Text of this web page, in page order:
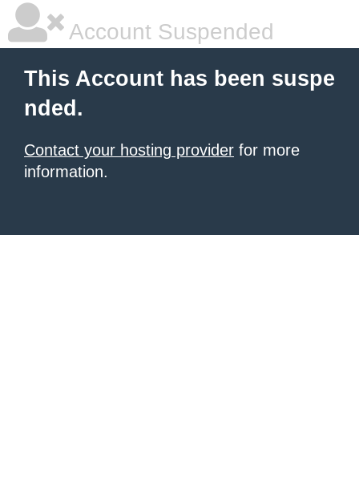
Account Suspended
This Account has been suspe
nded.
Contact your hosting provider for more
information.